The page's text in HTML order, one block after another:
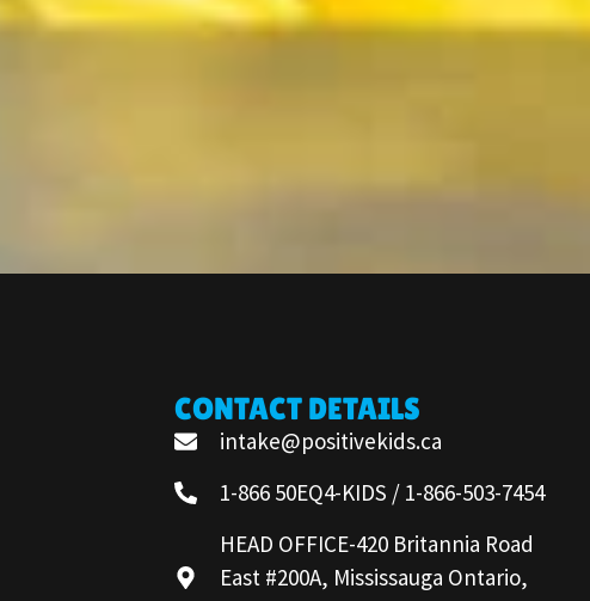
CONTACT DETAILS
intake@positivekids.ca
1-866 50EQ4-KIDS / 1-866-503-7454
HEAD OFFICE-420 Britannia Road
East #200A, Mississauga Ontario,